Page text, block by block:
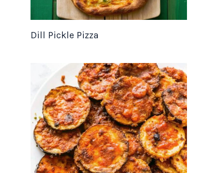
Dill Pickle Pizza